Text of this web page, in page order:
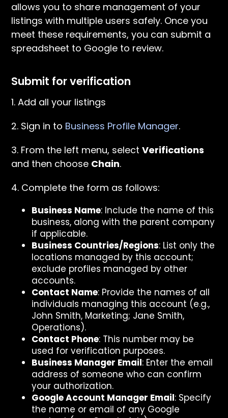
allows you to share management of your
listings with multiple users safely. Once you
meet these requirements, you can submit a
spreadsheet to Google to review.
Submit for verification
1. Add all your listings
2. Sign in to Business Profile Manager.
3. From the left menu, selectVerifications
and then choose Chain.
4. Complete the form as follows:
Business Name: Include the name of this
business, along with the parent company
if applicable.
Business Countries/Regions: List only the
locations managed by this account;
exclude profiles managed by other
accounts.
Contact Name: Provide the names of all
individuals managing this account (e.g.,
John Smith, Marketing; Jane Smith,
Operations).
Contact Phone: This number may be
used for verification purposes.
Business Manager Email: Enter the email
address of someone who can confirm
your authorization.
Google Account Manager Email: Specify
the name or email of any Google